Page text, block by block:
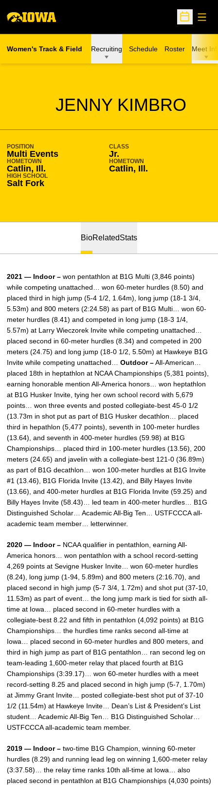
Open
Women's Track & Field Recruiting Schedule Roster Meet
JENNY KIMBRO
SEASON 2018-19
POSITION
Multi Events
CLASS
Jr.
HOMETOWN
Catlin, Ill.
HOMETOWN
Catlin, Ill.
HIGH SCHOOL
Salt Fork
BioRelatedStats
2021 — Indoor – won pentathlon at B1G Multi (3,846 points)
while competing unattached… won 60-meter hurdles (8.50) and
placed third in high jump (5-4 1/2, 1.64m), long jump (18-1 3/4,
5.53m) and 800 meters (2:24.58) as part of B1G Multi… won 60-
meter hurdles (8.41) and competed in long jump (18-3 1/4,
5.57m) at Larry Wieczorek Invite while competing unattached…
placed second in 60-meter hurdles (8.34) and competed in 200
meters (24.75) and long jump (18-0 1/2, 5.50m) at Hawkeye B1G
Invite while competing unattached… Outdoor –All-American…
placed 18th in heptathlon at NCAA Championships (5,381 points),
earning honorable mention All-America honors… won heptathlon
at B1G Husker Invite, tying her own school record with 5,679
points… won three events and posted collegiate-best 45-0 1/2
(13.73m in shot put as part of B1G Husker decathlon… placed
third in hepathlon (5,477 points), seventh in 100-meter hurdles
(13.64), and seventh in 400-meter hurdles (59.98) at B1G
Championships… placed third in 100-meter hurdles (13.56), 200
meters (24.65) and javelin with a collegiate-best 121-0 (36.89m)
as part of B1G decathlon… won 100-meter hurdles at B1G Invite
#1 (13.46), B1G Florida Invite (13.42), and Billy Hayes Invite
(13.66), and 400-meter hurdles at B1G Florida Invite (59.25) and
Billy Hayes Invite (58.43)… led team in 400-meter hurdles… B1G
Distinguished Scholar… Academic All-Big Ten… USTFCCCA all-
academic team member… letterwinner.
2020 — Indoor – NCAA qualifier in pentathlon, earning All-
America honors… won pentathlon with a school record-setting
4,269 points at Sevigne Husker Invite… won 60-meter hurdles
(8.24), long jump (1-94, 5.89m) and 800 meters (2:16.70), and
placed second in high jump (5-7 3/4, 1.72m) and shot put (37-10,
11.53m) as part of event… the long jump mark is tied for sixth all-
time at Iowa… placed second in 60-meter hurdles with a
collegiate-best 8.22 and fifth in pentathlon (4,092 points) at B1G
Championships… the hurdles time ranks second all-time at
Iowa… placed second in 60-meter hurdles and 800 meters, and
third in high jump as part of B1G pentathlon… ran second leg on
team-leading 1,600-meter relay that placed fourth at B1G
Championships (3:39.17)… won 60-meter hurdles with a meet
record-setting 8.25 and placed second in high jump (5-7, 1.70m)
at Jimmy Grant Invite… posted collegiate-best shot put of 37-10
1/2 (11.54m) at Hawkeye Invite… Dean’s List & President’s List
student… Academic All-Big Ten… B1G Distinguished Scholar…
USTFCCCA all-academic team member.
2019 — Indoor – two-time B1G Champion, winning 60-meter
hurdles (8.29) and running lead leg on winning 1,600-meter relay
(3:37.58)… the relay time ranks 10th all-time at Iowa… also
placed second in pentathlon at B1G Championships (4,030 points)